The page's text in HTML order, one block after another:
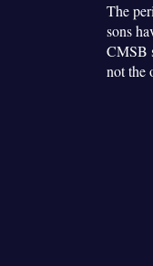
The
sons
CMSB
not the